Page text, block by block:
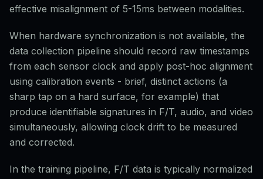
effective misalignment of 5-15ms between modalities.
When hardware synchronization is not available, the
data collection pipeline should record raw timestamps
from each sensor clock and apply post-hoc alignment
using calibration events - brief, distinct actions (a
sharp tap on a hard surface, for example) that
produce identifiable signatures in F/T, audio, and video
simultaneously, allowing clock drift to be measured
and corrected.
In the training pipeline, F/T data is typically normalized